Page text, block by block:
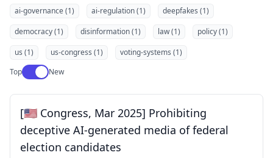
ai-governance (1) ai-regulation (1)
deepfakes (1)
democracy (1)
disinformation (1) law (1)
policy (1)
us (1)
us-congress (1)
voting-systems (1)
TopUse setting
New
[🇺🇸 Congress, Mar 2025] Prohibiting
deceptive AI-generated media of federal
election candidates